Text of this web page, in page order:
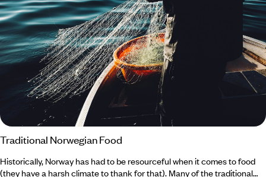
Traditional Norwegian Food
Historically, Norway has had to be resourceful when it comes to food
(they have a harsh climate to thank for that). Many of the traditional